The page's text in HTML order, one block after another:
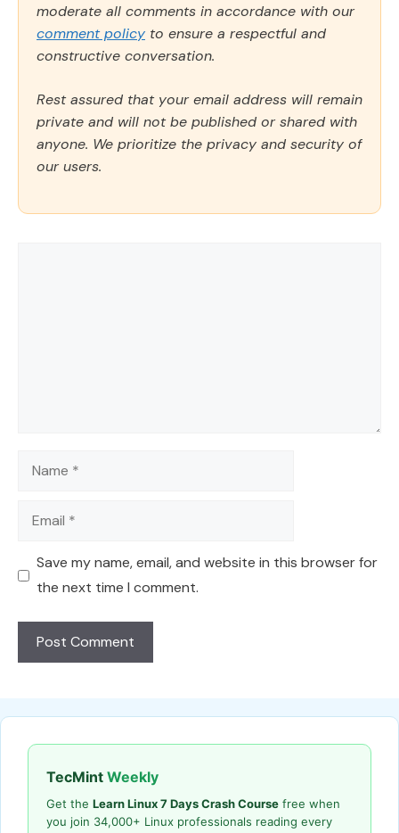
moderate all comments in accordance with our
comment policy to ensure a respectful and
constructive conversation.
Rest assured that your email address will remain
private and will not be published or shared with
anyone. We prioritize the privacy and security of
our users.
Name
Email
Save my name, email, and website in this browser for
the next time I comment.
TecMint Weekly
Get the Learn Linux 7 Days Crash Course free when
you join 34,000+ Linux professionals reading every